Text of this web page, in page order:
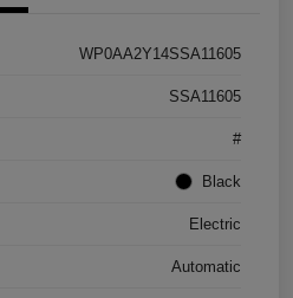
WP0AA2Y14SSA11605
SSA11605
#
Black
Electric
Automatic